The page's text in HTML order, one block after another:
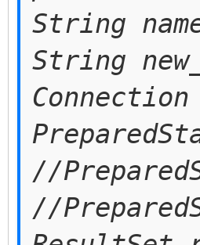
String
String
//
//